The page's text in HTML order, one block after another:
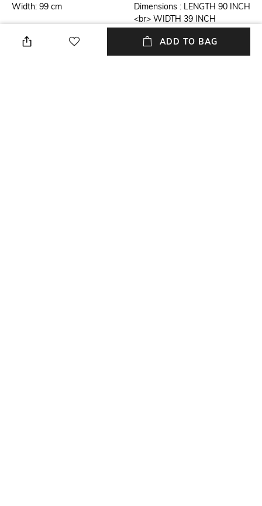
Width: 99 cm
Dimensions : LENGTH 90 INCH
<br> WIDTH 39 INCH
Additional Information 2
Additional Information 3
Golden-Rod Phulkari Thread
ADD TO BAG